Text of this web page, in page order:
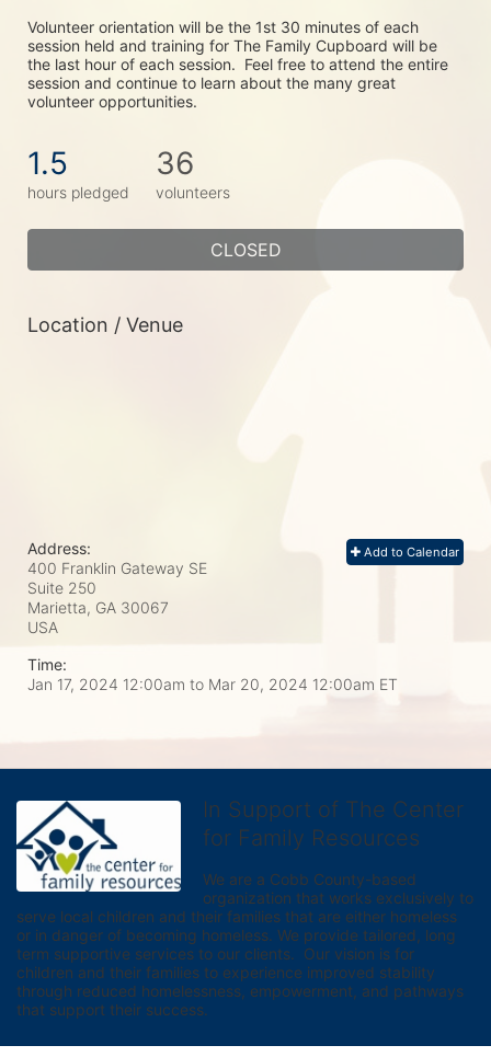
Volunteer orientation will be the 1st 30 minutes of each
session held and training for The Family Cupboard will be
the last hour of each session.  Feel free to attend the entire
session and continue to learn about the many great
volunteer opportunities.
1.5
hours pledged
36
volunteers
CLOSED
Location / Venue
Add to Calendar
Address:
400 Franklin Gateway SE
Suite 250
Marietta, GA 30067
USA
Time:
Jan 17, 2024 12:00am to Mar 20, 2024 12:00am ET
In Support of The Center
for Family Resources
We are a Cobb County-based
organization that works exclusively to
serve local children and their families that are either homeless
or in danger of becoming homeless. We provide tailored, long
term supportive services to our clients.  Our vision is for
children and their families to experience improved stability
through reduced homelessness, empowerment, and pathways
that support their success.